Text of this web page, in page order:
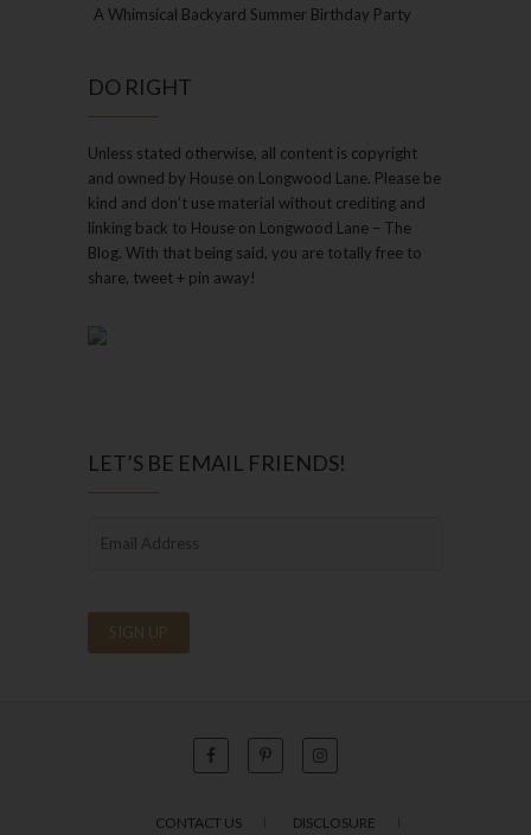
A Whimsical Backyard Summer Birthday Party
DO RIGHT
Unless stated otherwise, all content is copyright
and owned by House on Longwood Lane. Please be
kind and don’t use material without crediting and
linking back to House on Longwood Lane – The
Blog. With that being said, you are totally free to
share, tweet + pin away!
LET’S BE EMAIL FRIENDS!
CONTACT US DISCLOSURE